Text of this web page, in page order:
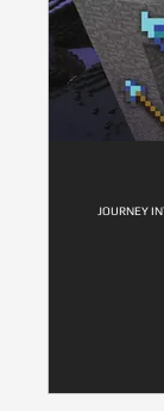
JOURNEY